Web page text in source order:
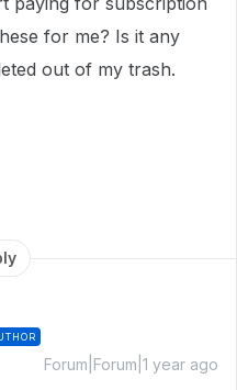
for me? Is it any
out of my trash.
Forum|Forum|1 year ago